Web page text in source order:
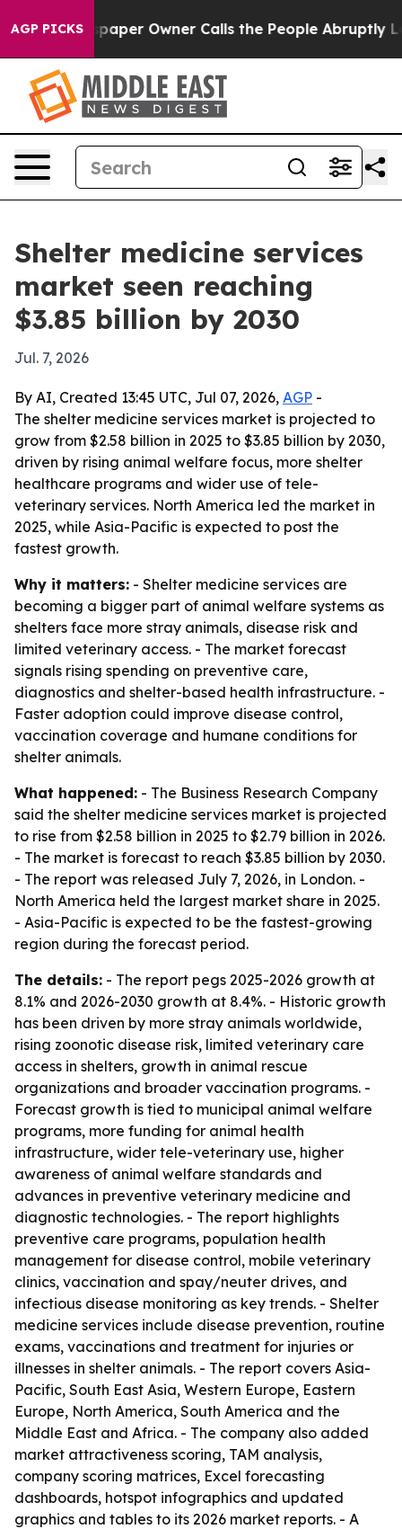
AGP PICKS
Newspaper Owner Calls the People Abruptly
Shelter medicine services
market seen reaching
$3.85 billion by 2030
Jul. 7, 2026
By AI, Created 13:45 UTC, Jul 07, 2026, AGP -
The shelter medicine services market is projected to
grow from $2.58 billion in 2025 to $3.85 billion by 2030,
driven by rising animal welfare focus, more shelter
healthcare programs and wider use of tele-
veterinary services. North America led the market in
2025, while Asia-Pacific is expected to post the
fastest growth.
Why it matters: - Shelter medicine services are
becoming a bigger part of animal welfare systems as
shelters face more stray animals, disease risk and
limited veterinary access. - The market forecast
signals rising spending on preventive care,
diagnostics and shelter-based health infrastructure. -
Faster adoption could improve disease control,
vaccination coverage and humane conditions for
shelter animals.
What happened: - The Business Research Company
said the shelter medicine services market is projected
to rise from $2.58 billion in 2025 to $2.79 billion in 2026.
- The market is forecast to reach $3.85 billion by 2030.
- The report was released July 7, 2026, in London. -
North America held the largest market share in 2025.
- Asia-Pacific is expected to be the fastest-growing
region during the forecast period.
The details: - The report pegs 2025-2026 growth at
8.1% and 2026-2030 growth at 8.4%. - Historic growth
has been driven by more stray animals worldwide,
rising zoonotic disease risk, limited veterinary care
access in shelters, growth in animal rescue
organizations and broader vaccination programs. -
Forecast growth is tied to municipal animal welfare
programs, more funding for animal health
infrastructure, wider tele-veterinary use, higher
awareness of animal welfare standards and
advances in preventive veterinary medicine and
diagnostic technologies. - The report highlights
preventive care programs, population health
management for disease control, mobile veterinary
clinics, vaccination and spay/neuter drives, and
infectious disease monitoring as key trends. - Shelter
medicine services include disease prevention, routine
exams, vaccinations and treatment for injuries or
illnesses in shelter animals. - The report covers Asia-
Pacific, South East Asia, Western Europe, Eastern
Europe, North America, South America and the
Middle East and Africa. - The company also added
market attractiveness scoring, TAM analysis,
company scoring matrices, Excel forecasting
dashboards, hotspot infographics and updated
graphics and tables to its 2026 market reports. - A